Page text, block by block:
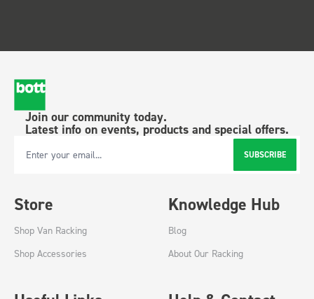
Join our community today.
Latest info on events, products and special offers.
Email Address SUBSCRIBE
Store
Shop Van Racking
Shop Accessories
Knowledge Hub
Blog
About Our Racking